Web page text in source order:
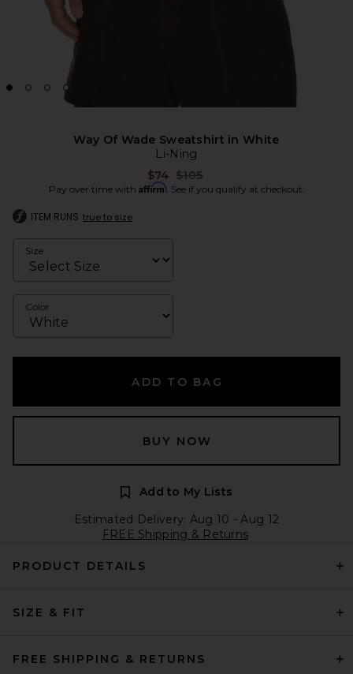
Way Of Wade Sweatshirt in White
Li-Ning
$74 Previous price:
$105
Pay over time with Affirm. See if you qualify at checkout.
ITEM RUNS true to size
Size
Color
ADD TO BAG
BUY NOW
Add to My Lists
Estimated Delivery: Aug 10 - Aug 12
FREE Shipping & Returns
PRODUCT DETAILS
SIZE & FIT
FREE SHIPPING & RETURNS